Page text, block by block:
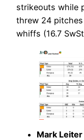
strikeouts while
threw 24
whiffs (16.7
Mark Leiter